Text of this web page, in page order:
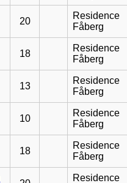
20
Residence
Fåberg
18
Residence
Fåberg
13
Residence
Fåberg
10
Residence
Fåberg
18
Residence
Fåberg
Residence